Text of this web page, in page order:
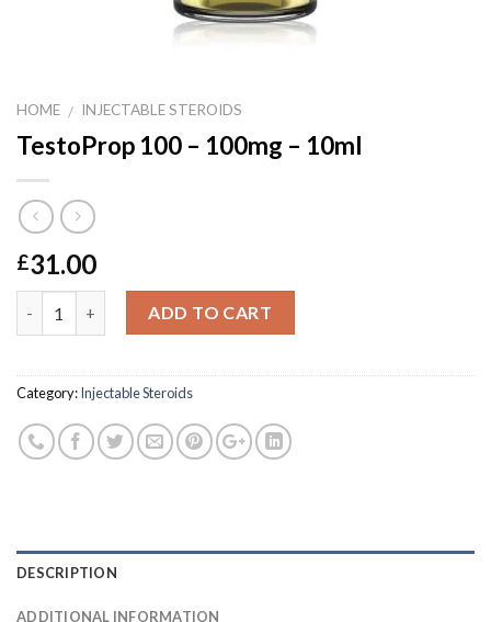
HOME / INJECTABLE STEROIDS
TestoProp 100 – 100mg – 10ml
£31.00
ADD TO CART
Category:Injectable Steroids
DESCRIPTION
ADDITIONAL INFORMATION